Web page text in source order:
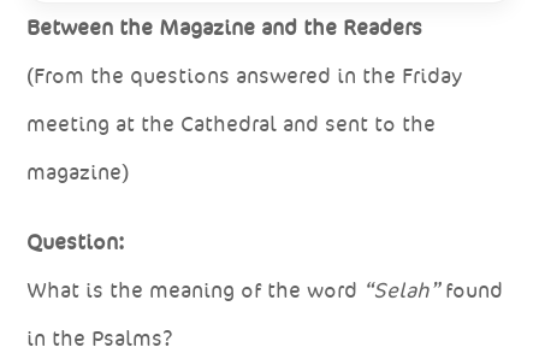
Between the Magazine and the Readers
(From the questions answered in the Friday
meeting at the Cathedral and sent to the
magazine)
Question:
What is the meaning of the word “Selah”found
in the Psalms?